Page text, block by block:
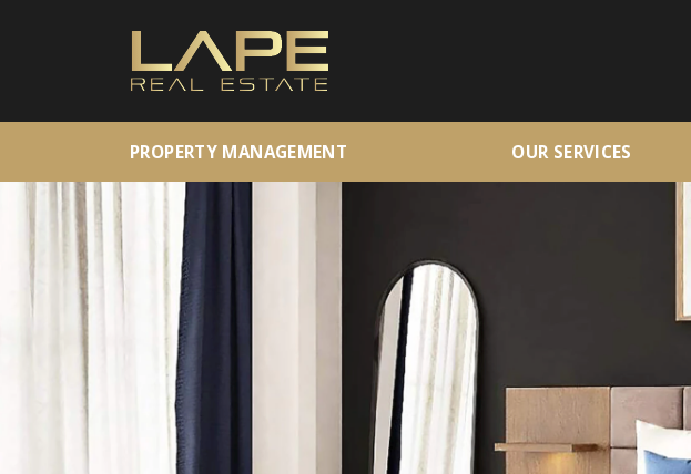
PROPERTY MANAGEMENT OUR SERVICES